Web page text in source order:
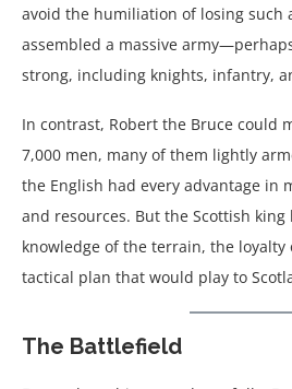
avoid the humiliation of losing such
assembled a massive
strong, including knights, infantry,
In contrast, Robert the Bruce could
7,000 men, many of them lightly
the English had every advantage in
and resources. But the Scottish
knowledge of the terrain, the loyalty
tactical plan that would play to
The Battlefield